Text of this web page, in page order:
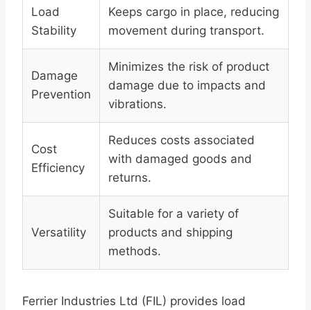
Load
Stability
Keeps cargo in place, reducing
movement during transport.
Damage
Prevention
Minimizes the risk of product
damage due to impacts and
vibrations.
Cost
Efficiency
Reduces costs associated
with damaged goods and
returns.
Versatility
Suitable for a variety of
products and shipping
methods.
Ferrier Industries Ltd (FIL) provides load